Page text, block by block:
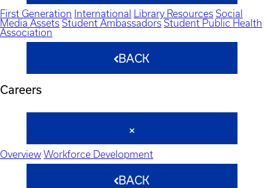
First Generation International Library Resources Social
Media Assets Student Ambassadors Student Public Health
Association
BACK
Careers
Overview Workforce Development
BACK